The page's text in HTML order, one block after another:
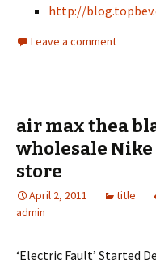
http://
Leave a comment
air max thea
wholesale Nike
store
April 2, 2011 title
admin
‘Electric Fault’ Started